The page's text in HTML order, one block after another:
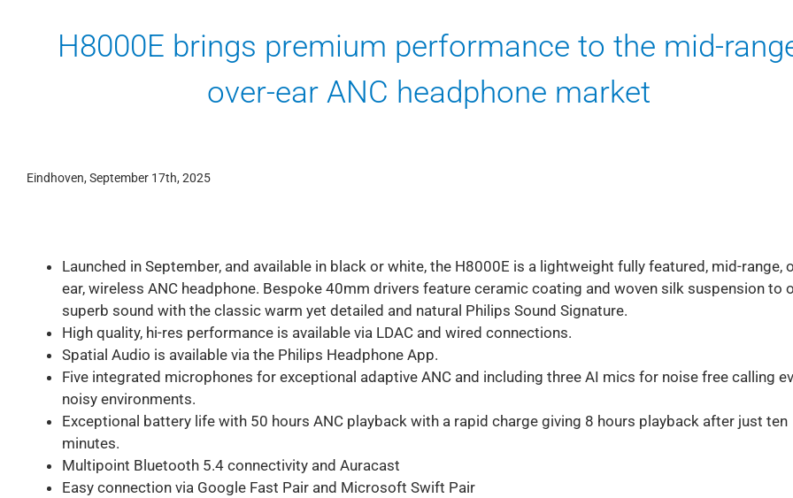
H8000E brings premium performance to the mid-
over-ear ANC headphone market
Eindhoven, September 17th, 2025
Launched in September, and available in black or white, the H8000E is a lightweight fully featured, mid-range,
ear, wireless ANC headphone. Bespoke 40mm drivers feature ceramic coating and woven silk suspension to
superb sound with the classic warm yet detailed and natural Philips Sound Signature.
High quality, hi-res performance is available via LDAC and wired connections.
Spatial Audio is available via the Philips Headphone App.
Five integrated microphones for exceptional adaptive ANC and including three AI mics for noise free calling
noisy environments.
Exceptional battery life with 50 hours ANC playback with a rapid charge giving 8 hours playback after just ten
minutes.
Multipoint Bluetooth 5.4 connectivity and Auracast
Easy connection via Google Fast Pair and Microsoft Swift Pair